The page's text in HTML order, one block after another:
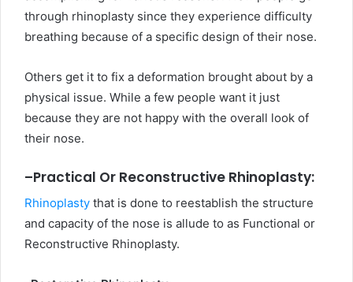
through rhinoplasty since they experience difficulty
breathing because of a specific design of their nose.
Others get it to fix a deformation brought about by a
physical issue. While a few people want it just
because they are not happy with the overall look of
their nose.
–Practical Or Reconstructive Rhinoplasty:
Rhinoplasty that is done to reestablish the structure
and capacity of the nose is allude to as Functional or
Reconstructive Rhinoplasty.